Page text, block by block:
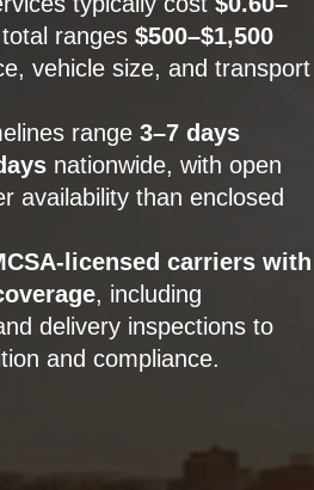
ranges $500–$1,500
vehicle size, and transport
range 3–7 days
nationwide, with open
availability than enclosed
licensed carriers with
, including
delivery inspections to
and compliance.